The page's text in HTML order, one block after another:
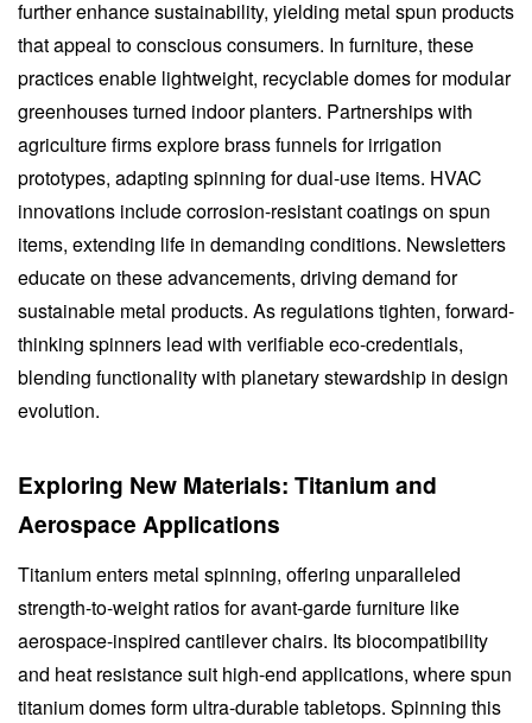
further enhance sustainability, yielding metal spun products
that appeal to conscious consumers. In furniture, these
practices enable lightweight, recyclable domes for modular
greenhouses turned indoor planters. Partnerships with
agriculture firms explore brass funnels for irrigation
prototypes, adapting spinning for dual-use items. HVAC
innovations include corrosion-resistant coatings on spun
items, extending life in demanding conditions. Newsletters
educate on these advancements, driving demand for
sustainable metal products. As regulations tighten, forward-
thinking spinners lead with verifiable eco-credentials,
blending functionality with planetary stewardship in design
evolution.
Exploring New Materials: Titanium and
Aerospace Applications
Titanium enters metal spinning, offering unparalleled
strength-to-weight ratios for avant-garde furniture like
aerospace-inspired cantilever chairs. Its biocompatibility
and heat resistance suit high-end applications, where spun
titanium domes form ultra-durable tabletops. Spinning this